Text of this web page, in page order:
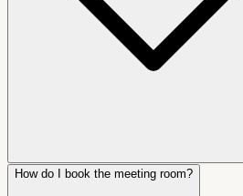
How do I book the meeting room?